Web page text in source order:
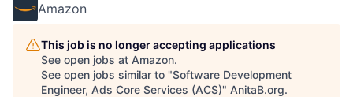
Amazon
This job is no longer accepting applications
See open jobs at Amazon.
See open jobs similar to "Software Development
Engineer, Ads Core Services (ACS)" AnitaB.org.